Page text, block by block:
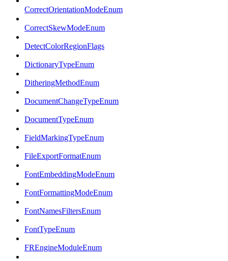
CorrectOrientationModeEnum
CorrectSkewModeEnum
DetectColorRegionFlags
DictionaryTypeEnum
DitheringMethodEnum
DocumentChangeTypeEnum
DocumentTypeEnum
FieldMarkingTypeEnum
FileExportFormatEnum
FontEmbeddingModeEnum
FontFormattingModeEnum
FontNamesFiltersEnum
FontTypeEnum
FREngineModuleEnum